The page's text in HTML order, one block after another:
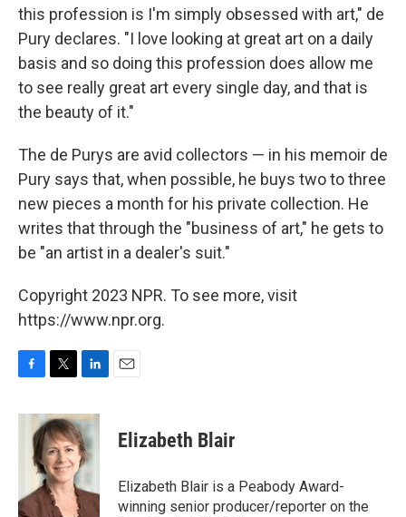
this profession is I'm simply obsessed with art," de
Pury declares. "I love looking at great art on a daily
basis and so doing this profession does allow me
to see really great art every single day, and that is
the beauty of it."
The de Purys are avid collectors — in his memoir de
Pury says that, when possible, he buys two to three
new pieces a month for his private collection. He
writes that through the "business of art," he gets to
be "an artist in a dealer's suit."
Copyright 2023 NPR. To see more, visit
https://www.npr.org.
c
k
i
t
t
e
r
n
k
e
d
n
Elizabeth Blair
Elizabeth Blair is a Peabody Award-
winning senior producer/reporter on the